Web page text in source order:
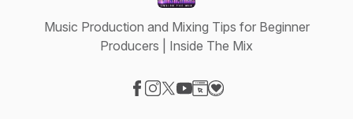
Music Production and Mixing Tips for Beginner
Producers | Inside The Mix